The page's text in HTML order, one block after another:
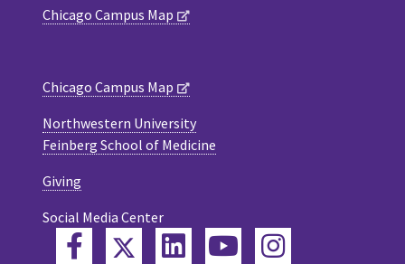
Chicago Campus Map
Chicago Campus Map
Northwestern University
Feinberg School of Medicine
Giving
Social Media Center
FacebookTwitterLinkedInYouTube
Instagram